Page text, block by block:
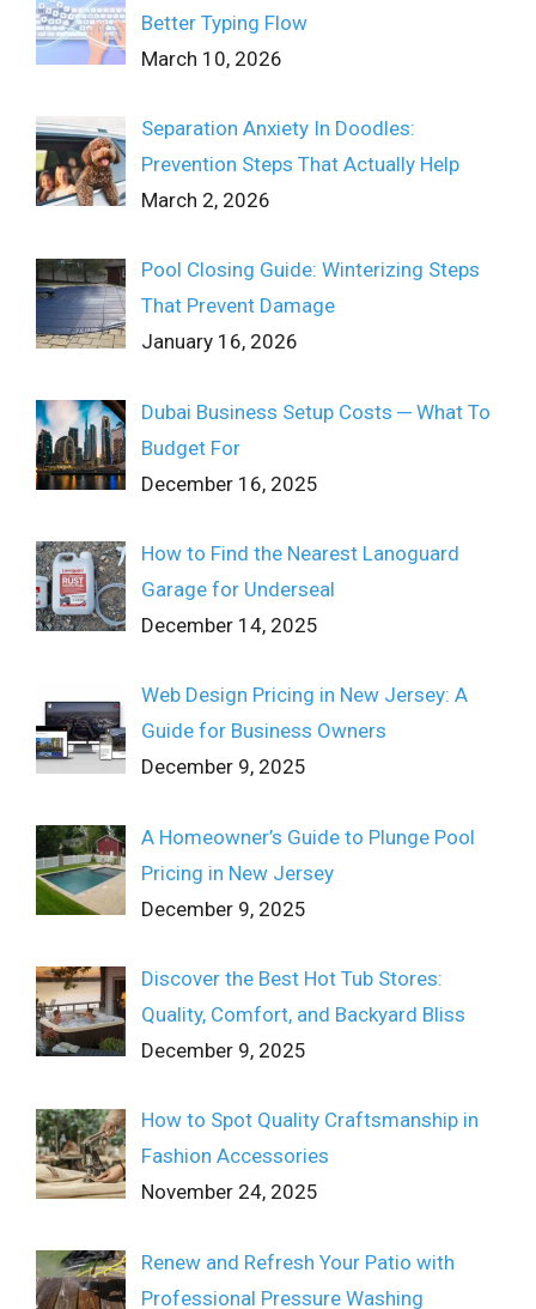
Better Typing Flow
March 10, 2026
Separation Anxiety In Doodles:
Prevention Steps That Actually Help
March 2, 2026
Pool Closing Guide: Winterizing Steps
That Prevent Damage
January 16, 2026
Dubai Business Setup Costs ─ What To
Budget For
December 16, 2025
How to Find the Nearest Lanoguard
Garage for Underseal
December 14, 2025
Web Design Pricing in New Jersey: A
Guide for Business Owners
December 9, 2025
A Homeowner’s Guide to Plunge Pool
Pricing in New Jersey
December 9, 2025
Discover the Best Hot Tub Stores:
Quality, Comfort, and Backyard Bliss
December 9, 2025
How to Spot Quality Craftsmanship in
Fashion Accessories
November 24, 2025
Renew and Refresh Your Patio with
Professional Pressure Washing